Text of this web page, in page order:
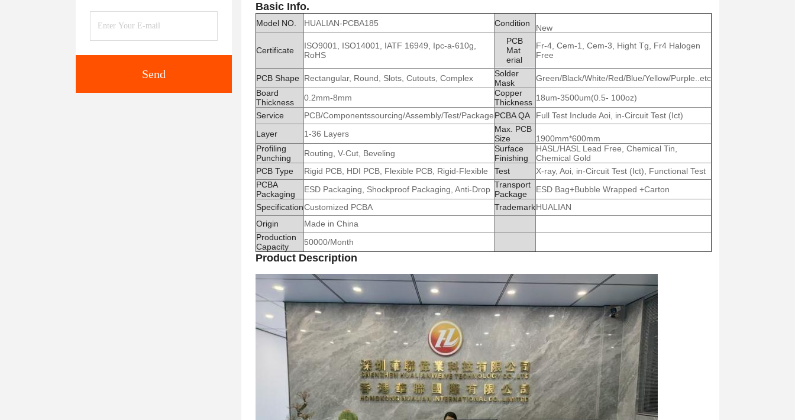
Send
Basic Info.
Model NO. HUALIAN-PCBA185 Condition New
Certificate
ISO9001, ISO14001, IATF 16949, Ipc-a-610g,
RoHS
PCB
Mat
erial
Fr-4, Cem-1, Cem-3, Hight Tg, Fr4 Halogen
Free
PCB Shape Rectangular, Round, Slots, Cutouts, Complex
Solder
Mask
Green/Black/White/Red/Blue/Yellow/Purple..etc
Board
Thickness
0.2mm-8mm
Copper
Thickness 18um-3500um(0.5- 100oz)
Service
PCB/Componentssourcing/Assembly/Test/PackagePCBA QA
Full Test Include Aoi, in-Circuit Test (Ict)
Layer
1-36 Layers
Max. PCB
Size
1900mm*600mm
Profiling
Punching
Routing, V-Cut, Beveling
Surface
Finishing
HASL/HASL Lead Free, Chemical Tin,
Chemical Gold
PCB Type
Rigid PCB, HDI PCB, Flexible PCB, Rigid-Flexible Test
X-ray, Aoi, in-Circuit Test (Ict), Functional Test
PCBA
Packaging
ESD Packaging, Shockproof Packaging, Anti-Drop Transport
Package
ESD Bag+Bubble Wrapped +Carton
SpecificationCustomized PCBA TrademarkHUALIAN
Origin
Made in China
Production
Capacity
50000/Month
Product Description